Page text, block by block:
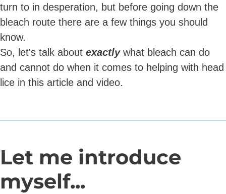
turn to in desperation, but before going down the
bleach route there are a few things you should
know.
So, let's talk about exactlywhat bleach can do
and cannot do when it comes to helping with head
lice in this article and video.
Let me introduce
myself...